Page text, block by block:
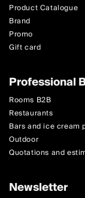
Product Catalogue
Brand
Promo
Gift card
Professional
Rooms B2B
Restaurants
Bars and ice cream
Outdoor
Quotations and
Newsletter